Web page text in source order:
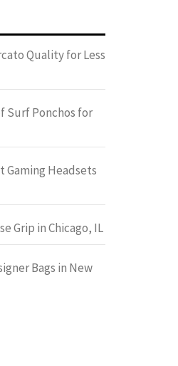
Quality for Less
Surf Ponchos for
Gaming Headsets
Grip in Chicago, IL
Bags in New